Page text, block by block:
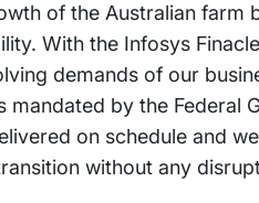
of the Australian farm
With the Infosys
demands of our
mandated by the Federal
on schedule and
without any